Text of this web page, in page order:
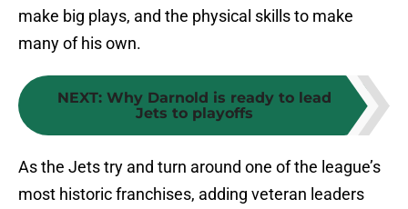
make big plays, and the physical skills to make
many of his own.
NEXT: Why Darnold is ready to lead
Jets to playoffs
As the Jets try and turn around one of the league’s
most historic franchises, adding veteran leaders